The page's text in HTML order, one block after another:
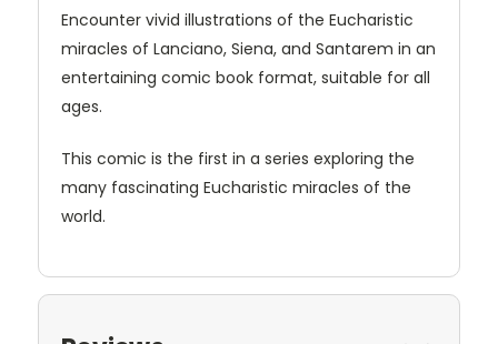
Encounter vivid illustrations of the Eucharistic
miracles of Lanciano, Siena, and Santarem in an
entertaining comic book format, suitable for all
ages.
This comic is the first in a series exploring the
many fascinating Eucharistic miracles of the
world.